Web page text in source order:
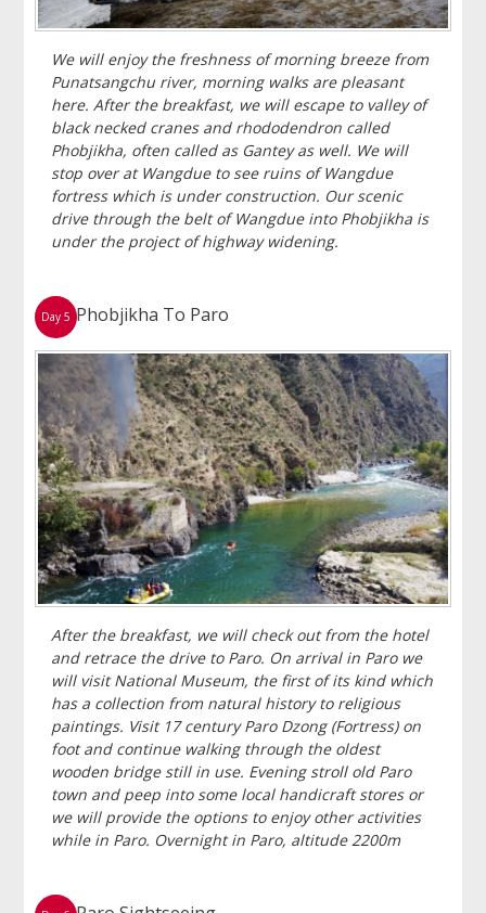
We will enjoy the freshness of morning breeze from
Punatsangchu river, morning walks are pleasant
here. After the breakfast, we will escape to valley of
black necked cranes and rhododendron called
Phobjikha, often called as Gantey as well. We will
stop over at Wangdue to see ruins of Wangdue
fortress which is under construction. Our scenic
drive through the belt of Wangdue into Phobjikha is
under the project of highway widening.
Day 5 Phobjikha To Paro
After the breakfast, we will check out from the hotel
and retrace the drive to Paro. On arrival in Paro we
will visit National Museum, the first of its kind which
has a collection from natural history to religious
paintings. Visit 17 century Paro Dzong (Fortress) on
foot and continue walking through the oldest
wooden bridge still in use. Evening stroll old Paro
town and peep into some local handicraft stores or
we will provide the options to enjoy other activities
while in Paro. Overnight in Paro, altitude 2200m